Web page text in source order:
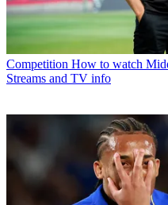
Competition How to watch
Streams and TV info